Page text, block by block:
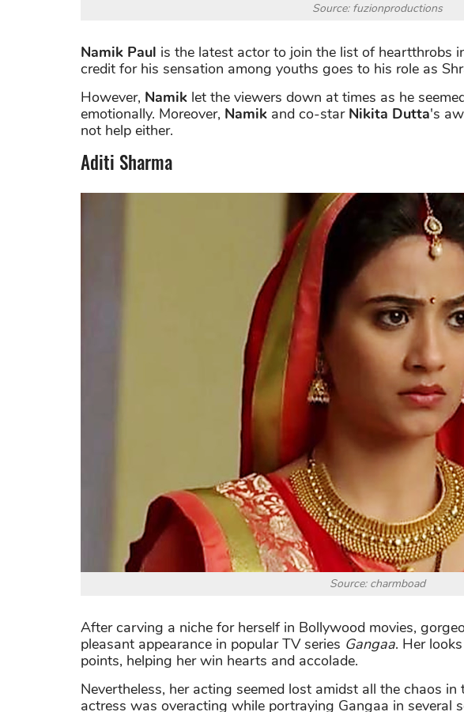
Source: fuzionproductions
Namik Paul is the latest actor to join the list of heartthrobs
credit for his sensation among youths goes to his role as
However, Namik let the viewers down at times as he
emotionally. Moreover, Namik and co-star Nikita Dutta's
not help either.
Aditi Sharma
Source: charmboad
After carving a niche for herself in Bollywood movies,
pleasant appearance in popular TV series Gangaa. Her
points, helping her win hearts and accolade.
Nevertheless, her acting seemed lost amidst all the chaos
actress was overacting while portraying Gangaa in several